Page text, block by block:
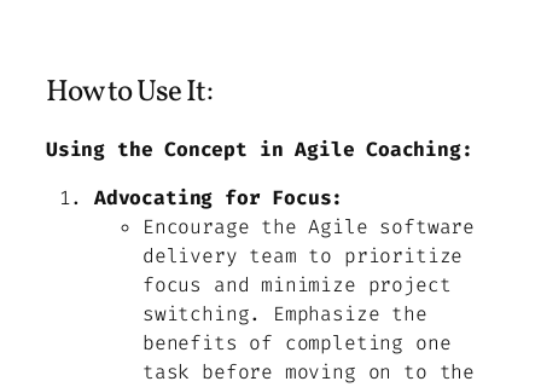
How to Use It:
Using the Concept in Agile Coaching:
Advocating for Focus:
Encourage the Agile software
delivery team to prioritize
focus and minimize project
switching. Emphasize the
benefits of completing one
task before moving on to the